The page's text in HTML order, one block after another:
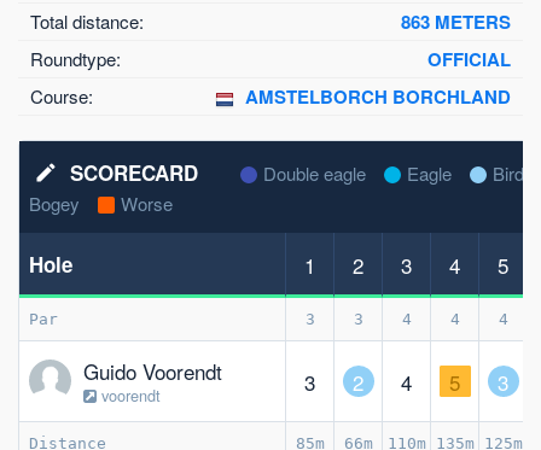
Total distance: 863 METERS
Roundtype: OFFICIAL
Course: AMSTELBORCH BORCHLAND
mode_edit SCORECARD Double eagle Eagle
Birdie
Bogey
Worse
Hole 1 2 3 4 5
Par 3 3 4 4 4
Guido Voorendt
voorendt 3 2 4 5 3
Distance 85m 66m 110m 135m 125m